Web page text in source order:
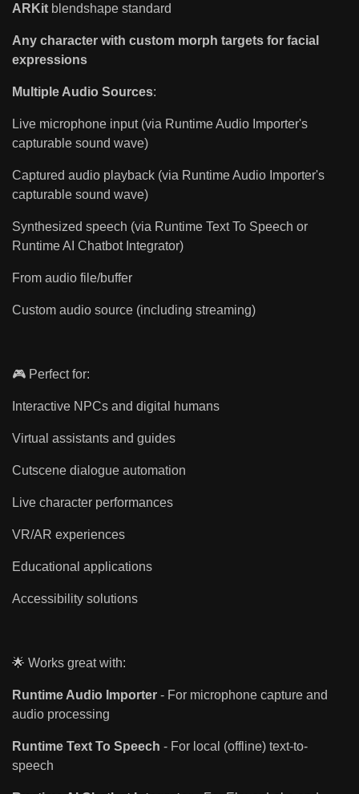
ARKit blendshape standard
Any character with custom morph targets for facial
expressions
Multiple Audio Sources:
Live microphone input (via Runtime Audio Importer's
capturable sound wave)
Captured audio playback (via Runtime Audio Importer's
capturable sound wave)
Synthesized speech (via Runtime Text To Speech or
Runtime AI Chatbot Integrator)
From audio file/buffer
Custom audio source (including streaming)
🎮 Perfect for:
Interactive NPCs and digital humans
Virtual assistants and guides
Cutscene dialogue automation
Live character performances
VR/AR experiences
Educational applications
Accessibility solutions
🌟 Works great with:
Runtime Audio Importer - For microphone capture and
audio processing
Runtime Text To Speech - For local (offline) text-to-
speech